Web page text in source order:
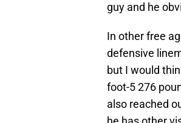
guy and he
In other free
defensive
but I would
foot-5 276
also reached